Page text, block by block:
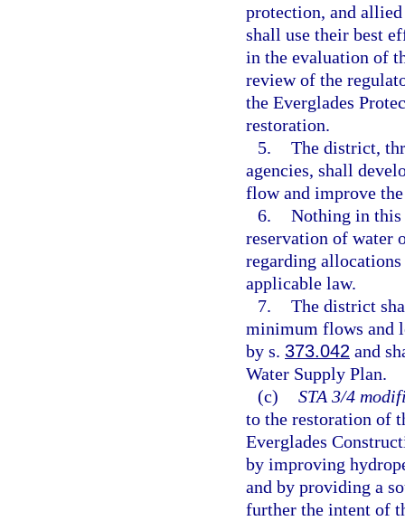
protection, and
shall use their best
in the evaluation of
review of the
the Everglades
restoration.
5. The district,
agencies, shall
flow and improve
6. Nothing in this
reservation of water
regarding
applicable law.
7. The district
minimum flows and
by s. 373.042 and
Water Supply Plan.
(c) STA 3/4
to the restoration of
Everglades
by improving
and by providing a
further the intent of